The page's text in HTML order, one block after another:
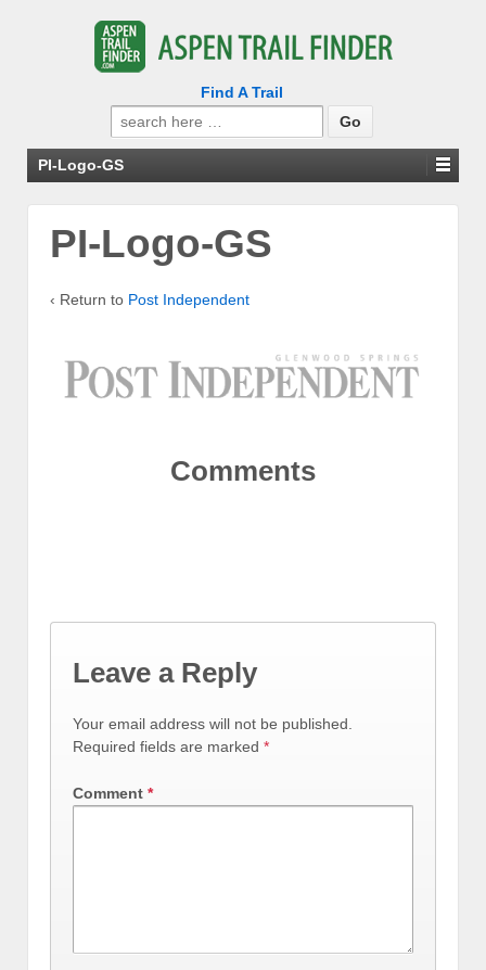
Find A Trail
Search
for:
PI-Logo-GS
PI-Logo-GS
‹ Return to Post Independent
Comments
Leave a Reply
Your email address will not be published.
Required fields are marked *
Comment *